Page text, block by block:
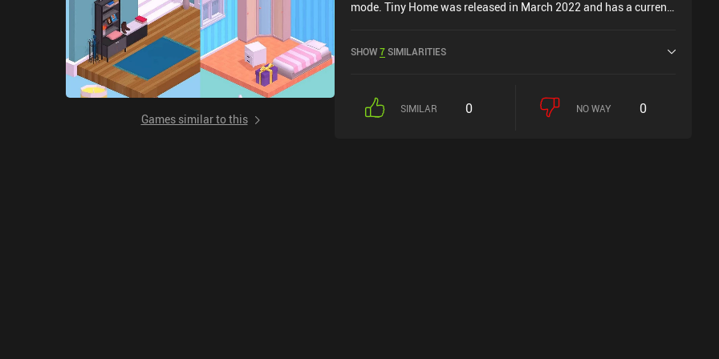
Games similar to this
mode. Tiny Home was released in March 2022 and has a current
SHOW7SIMILARITIES
SIMILAR 0 NO WAY 0